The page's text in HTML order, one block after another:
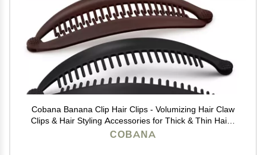
Cobana Banana Clip Hair Clips - Volumizing Hair Claw
Clips & Hair Styling Accessories for Thick & Thin Hair -
Large 6'' Set of 2 (Black and Brown)
COBANA